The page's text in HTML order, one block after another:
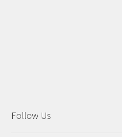
Follow Us